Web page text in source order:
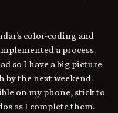
color-coding and
a process.
so I have a big picture
by the next weekend.
on my phone, stick to
as I complete them.